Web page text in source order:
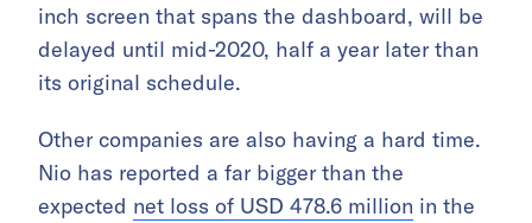
inch screen that spans the dashboard, will be
delayed until mid-2020, half a year later than
its original schedule.
Other companies are also having a hard time.
Nio has reported a far bigger than the
expected net loss of USD 478.6 million in the